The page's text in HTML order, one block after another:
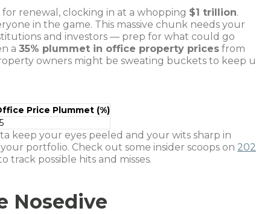
renewal, clocking in at a whopping $1 trillion.
in the game. This massive chunk needs your
and investors — prep for what could go
a35% plummet in office property prices from
owners might be sweating buckets to keep
Price Plummet (%)
keep your eyes peeled and your wits sharp in
portfolio. Check out some insider scoops on
track possible hits and misses.
Nosedive